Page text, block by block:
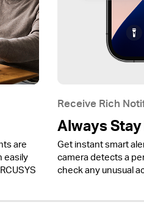
are
easily
Receive Rich
Always
Get instant smart
camera detects a
check any unusual